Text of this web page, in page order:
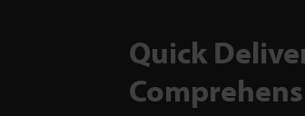
Quick